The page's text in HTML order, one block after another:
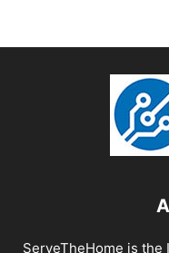
ServeTheHome is